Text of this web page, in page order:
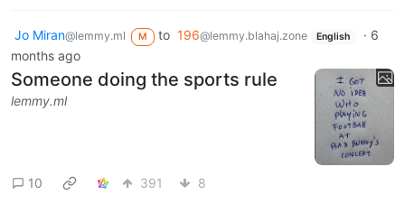
Jo Miran@lemmy.ml M to 196@lemmy.blahaj.zone English · 6
months ago
Someone doing the sports rule
lemmy.ml
10 391 8